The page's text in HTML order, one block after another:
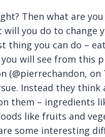
Then what are
will you do to change
thing you can do –
you will see from this
(@pierrechandon,
Instead they
them – ingredients
like fruits and
some interesting